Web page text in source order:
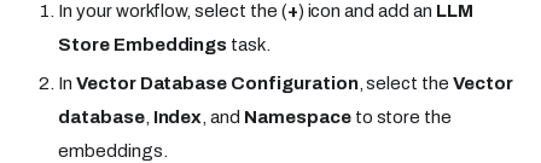
In your workflow, select the (+) icon and add an LLM
Store Embeddings task.
In Vector Database Configuration, select the Vector
database, Index, and Namespaceto store the
embeddings.